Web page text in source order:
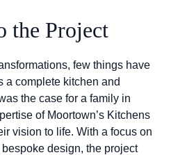
the Project
few things have
a complete kitchen and
the case for a family in
of Moortown’s Kitchens
vision to life. With a focus on
design, the project